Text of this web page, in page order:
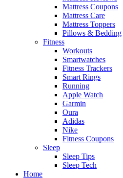
Mattress Coupons
Mattress Care
Mattress Toppers
Pillows & Bedding
Fitness
Workouts
Smartwatches
Fitness Trackers
Smart Rings
Running
Apple Watch
Garmin
Oura
Adidas
Nike
Fitness Coupons
Sleep
Sleep Tips
Sleep Tech
Home